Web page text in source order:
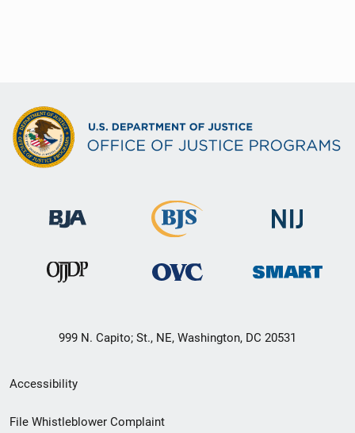
999 N. Capito; St., NE, Washington, DC 20531
Secondary
Footer
Accessibility
File Whistleblower Complaint